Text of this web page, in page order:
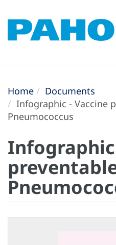
Home
Documents
Infographic - Vaccine
Pneumococcus
Infographic